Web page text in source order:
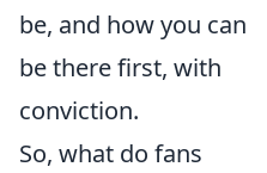
be, and how you can
be there first, with
conviction.
So, what do fans